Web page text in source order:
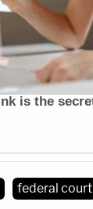
federal court